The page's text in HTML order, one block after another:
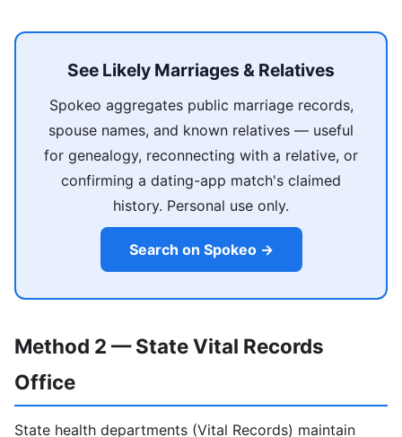
See Likely Marriages & Relatives
Spokeo aggregates public marriage records,
spouse names, and known relatives — useful
for genealogy, reconnecting with a relative, or
confirming a dating-app match's claimed
history. Personal use only.
Search on Spokeo →
Method 2 — State Vital Records
Office
State health departments (Vital Records) maintain